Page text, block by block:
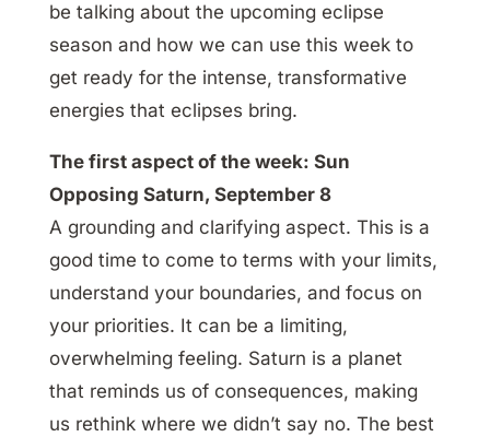
be talking about the upcoming eclipse
season and how we can use this week to
get ready for the intense, transformative
energies that eclipses bring.
The first aspect of the week: Sun
Opposing Saturn, September 8
A grounding and clarifying aspect. This is a
good time to come to terms with your limits,
understand your boundaries, and focus on
your priorities. It can be a limiting,
overwhelming feeling. Saturn is a planet
that reminds us of consequences, making
us rethink where we didn’t say no. The best